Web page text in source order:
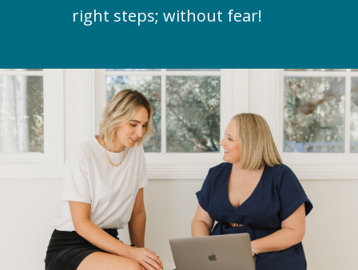
right steps; without fear!